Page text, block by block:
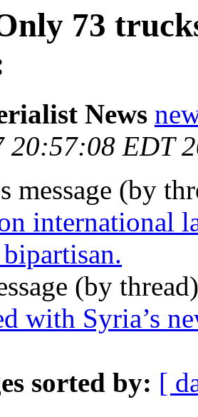
73
News
20:57:08 EDT
message (by
international
(by
with Syria’s
sorted by: [